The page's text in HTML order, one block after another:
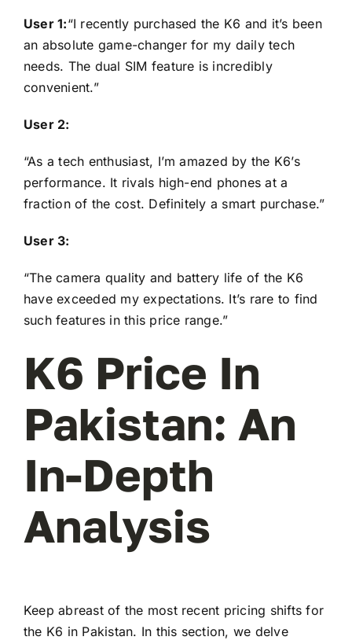
User 1:“I recently purchased the K6 and it’s been
an absolute game-changer for my daily tech
needs. The dual SIM feature is incredibly
convenient.”
User 2:
“As a tech enthusiast, I’m amazed by the K6’s
performance. It rivals high-end phones at a
fraction of the cost. Definitely a smart purchase.”
User 3:
“The camera quality and battery life of the K6
have exceeded my expectations. It’s rare to find
such features in this price range.”
K6 Price In
Pakistan: An
In-Depth
Analysis
Keep abreast of the most recent pricing shifts for
the K6 in Pakistan. In this section, we delve